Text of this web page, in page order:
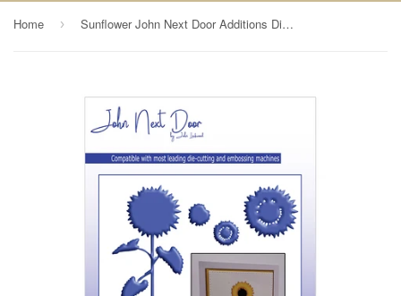
Home › Sunflower John Next Door Additions Dies By John Lockwood (4pcs) JND405